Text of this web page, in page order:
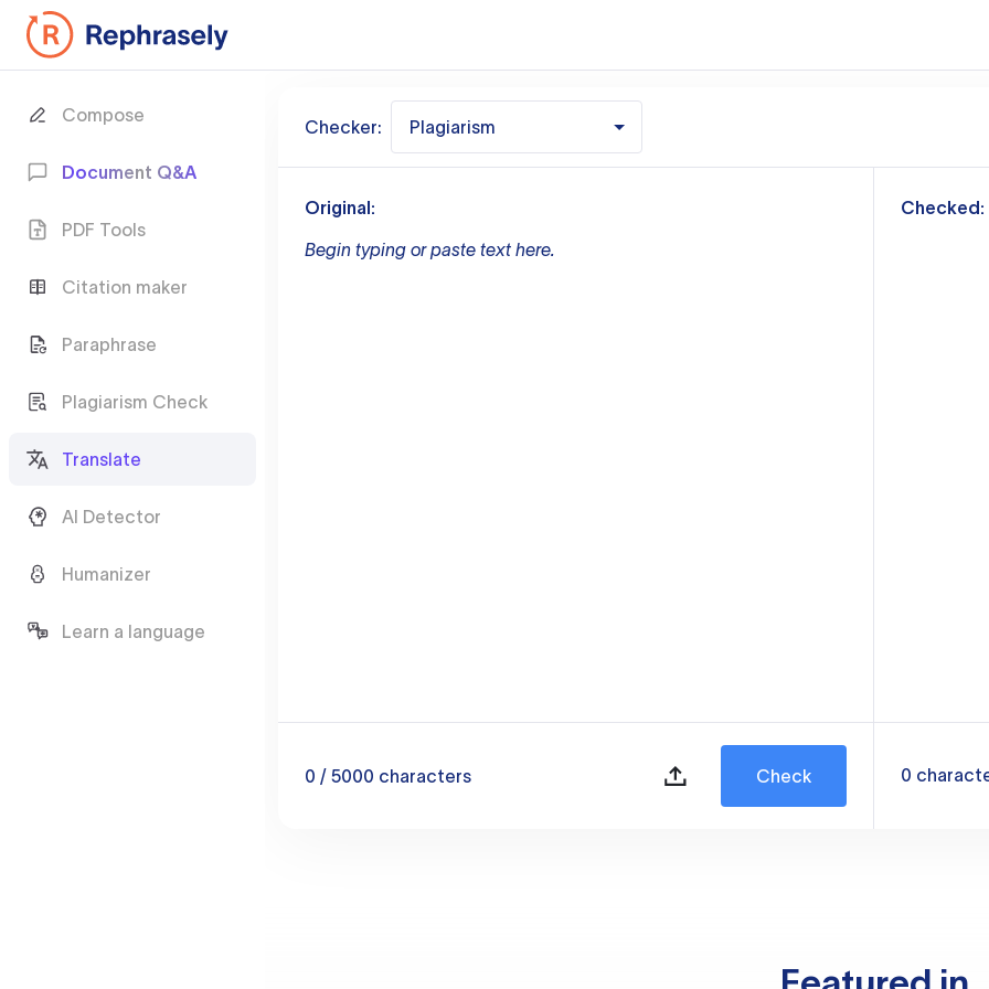
Compose
Document Q&A
PDF Tools
Citation maker
Paraphrase
Plagiarism Check
Translate
AI Detector
Humanizer
Learn a language
Checker: Plagiarism
Original:
Begin typing or paste text here.
0 / 5000 characters Check
Checked:
0